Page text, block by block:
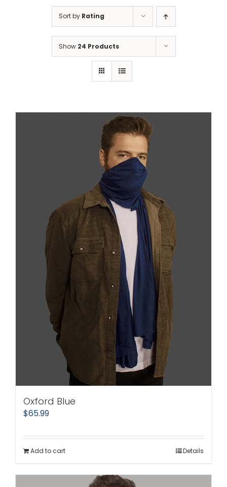
Sort by Rating
Show 24 Products
Oxford Blue
$65.99
Add to cart Details